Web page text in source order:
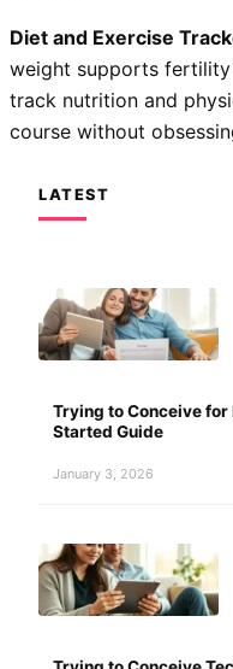
Diet and Exercise
weight supports
track nutrition and
course without
LATEST
Trying to Conceive
Started Guide
January 3, 2026